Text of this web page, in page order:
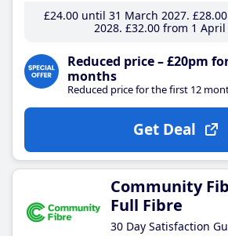
£24.00until 31 March 2027 £28.00
2028 £32.00from 1 April
Reduced price – £20pm
months
Reduced price for the first 12
Get Deal
Community
Full Fibre
30 Day Satisfaction